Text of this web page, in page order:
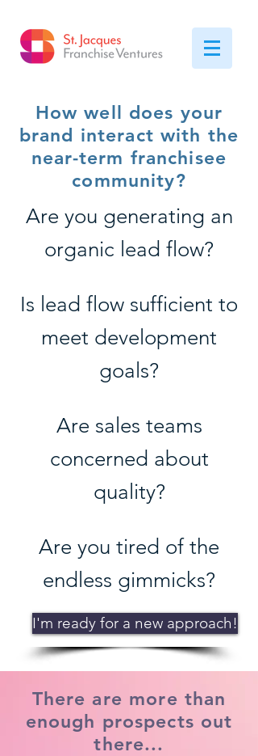
How well does your
brand interact with the
near-term franchisee
community?
Are you generating an
organic lead flow?
Is lead flow sufficient to
meet development
goals?
Are sales teams
concerned about
quality?
Are you tired of the
endless gimmicks?
I'm ready for a new approach!
There are more than
enough prospects out
there...